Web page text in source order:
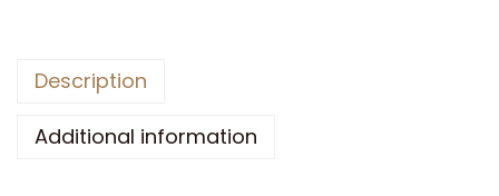
A
Description
Additional information